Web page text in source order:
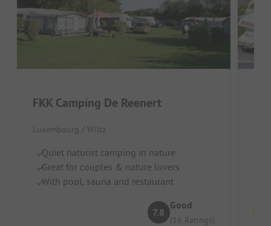
FKK Camping De Reenert
Luxembourg / Wiltz
Quiet naturist camping in nature
Great for couples & nature lovers
With pool, sauna and restaurant
7.8
Good
(16 Ratings)